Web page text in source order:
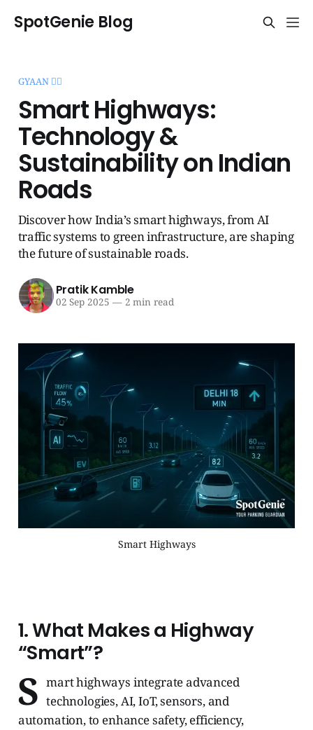
SpotGenie Blog
GYAAN 🧞‍♂️
Smart Highways:
Technology &
Sustainability on Indian
Roads
Discover how India’s smart highways, from AI
traffic systems to green infrastructure, are shaping
the future of sustainable roads.
Pratik Kamble
02 Sep 2025 —2 min read
Smart Highways
1. What Makes a Highway
“Smart”?
S mart highways integrate advanced
technologies, AI, IoT, sensors, and
automation, to enhance safety, efficiency,